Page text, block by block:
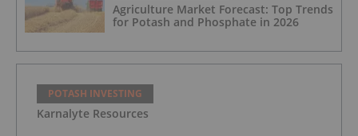
Agriculture Market Forecast: Top Trends
for Potash and Phosphate in 2026
POTASH INVESTING
Karnalyte Resources